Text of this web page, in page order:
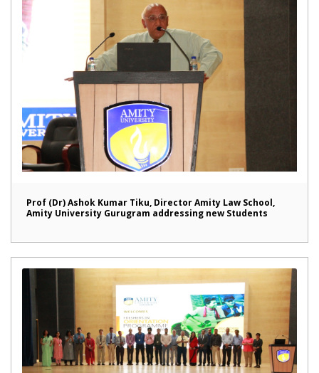
Prof (Dr) Ashok Kumar Tiku, Director Amity Law School,
Amity University Gurugram addressing new Students